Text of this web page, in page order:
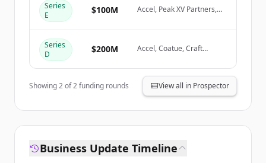
Series
E
$100M
Accel, Peak XV Partners,
Series
D
$200M
Accel, Coatue, Craft
Showing2of2funding rounds View all in Prospector
Business Update Timeline